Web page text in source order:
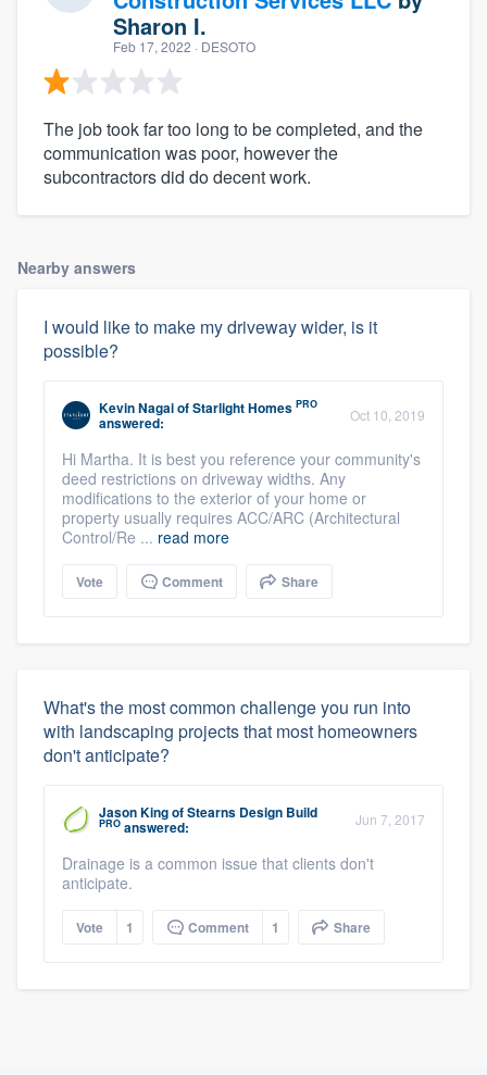
Sharon I.
Feb 17, 2022 · DESOTO
The job took far too long to be completed, and the
communication was poor, however the
subcontractors did do decent work.
Nearby answers
I would like to make my driveway wider, is it
possible?
Kevin NagaiofStarlight Homes PRO
answered: Oct 10, 2019
Hi Martha. It is best you reference your community's
deed restrictions on driveway widths. Any
modifications to the exterior of your home or
property usually requires ACC/ARC (Architectural
Control/Re ... read more
Vote Comment Share
What's the most common challenge you run into
with landscaping projects that most homeowners
don't anticipate?
Jason KingofStearns Design Build
PRO answered: Jun 7, 2017
Drainage is a common issue that clients don't
anticipate.
Vote 1 Comment 1 Share